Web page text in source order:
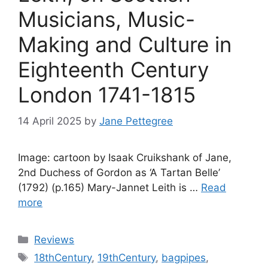
Musicians, Music-
Making and Culture in
Eighteenth Century
London 1741-1815
14 April 2025 by Jane Pettegree
Image: cartoon by Isaak Cruikshank of Jane,
2nd Duchess of Gordon as ‘A Tartan Belle’
(1792) (p.165) Mary-Jannet Leith is … Read
more
Categories
Reviews
Tags
18thCentury, 19thCentury, bagpipes,